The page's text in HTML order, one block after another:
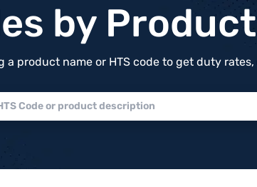
by
product name or HTS code to get duty